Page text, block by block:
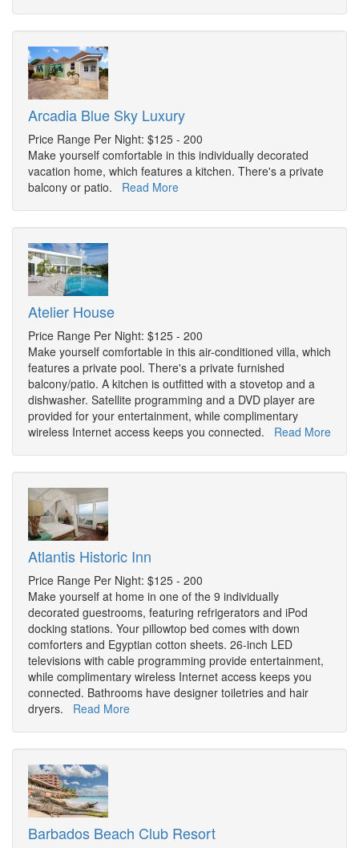
Arcadia Blue Sky Luxury
Price Range Per Night: $125 - 200
Make yourself comfortable in this individually decorated
vacation home, which features a kitchen. There's a private
balcony or patio. Read More
Atelier House
Price Range Per Night: $125 - 200
Make yourself comfortable in this air-conditioned villa, which
features a private pool. There's a private furnished
balcony/patio. A kitchen is outfitted with a stovetop and a
dishwasher. Satellite programming and a DVD player are
provided for your entertainment, while complimentary
wireless Internet access keeps you connected. Read More
Atlantis Historic Inn
Price Range Per Night: $125 - 200
Make yourself at home in one of the 9 individually
decorated guestrooms, featuring refrigerators and iPod
docking stations. Your pillowtop bed comes with down
comforters and Egyptian cotton sheets. 26-inch LED
televisions with cable programming provide entertainment,
while complimentary wireless Internet access keeps you
connected. Bathrooms have designer toiletries and hair
dryers. Read More
Barbados Beach Club Resort